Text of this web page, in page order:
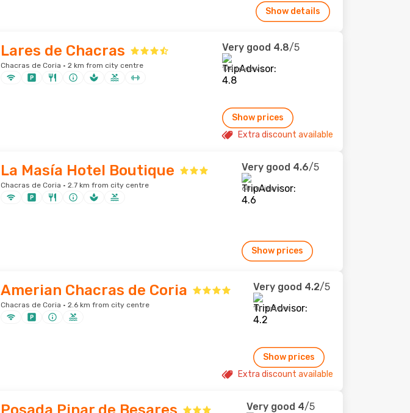
Show details
Lares de Chacras
Chacras de Coria · 2 km from city centre
Very good 4.8/5
174 reviews
Show prices
Extra discount available
La Masía Hotel Boutique
Chacras de Coria · 2.7 km from city centre
Very good 4.6/5
68 reviews
Show prices
Amerian Chacras de Coria
Chacras de Coria · 2.6 km from city centre
Very good 4.2/5
10 reviews
Show prices
Extra discount available
Very good 4/5